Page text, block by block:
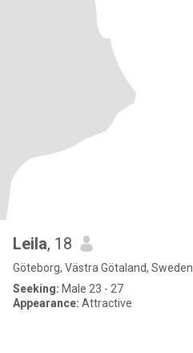
Leila, 18
Göteborg, Västra Götaland, Sweden
Seeking: Male 23 - 27
Appearance: Attractive